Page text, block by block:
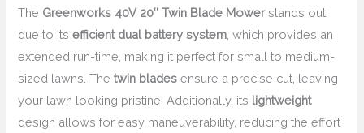
The Greenworks 40V 20″ Twin Blade Mowerstands out
due to itsefficient dual battery system , which provides an
extended run-time, making it perfect for small to medium-
sized lawns. Thetwin blades ensure a precise cut, leaving
your lawn looking pristine. Additionally, its lightweight
design allows for easy maneuverability, reducing the effort